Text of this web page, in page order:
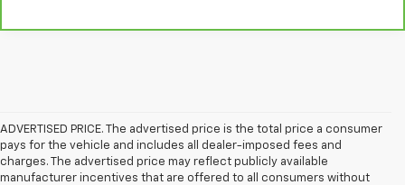
ADVERTISED PRICE. The advertised price is the total price a consumer
pays for the vehicle and includes all dealer-imposed fees and
charges. The advertised price may reflect publicly available
manufacturer incentives that are offered to all consumers without